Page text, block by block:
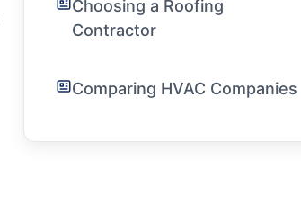
Choosing a Roofing
Contractor
Comparing HVAC Companies